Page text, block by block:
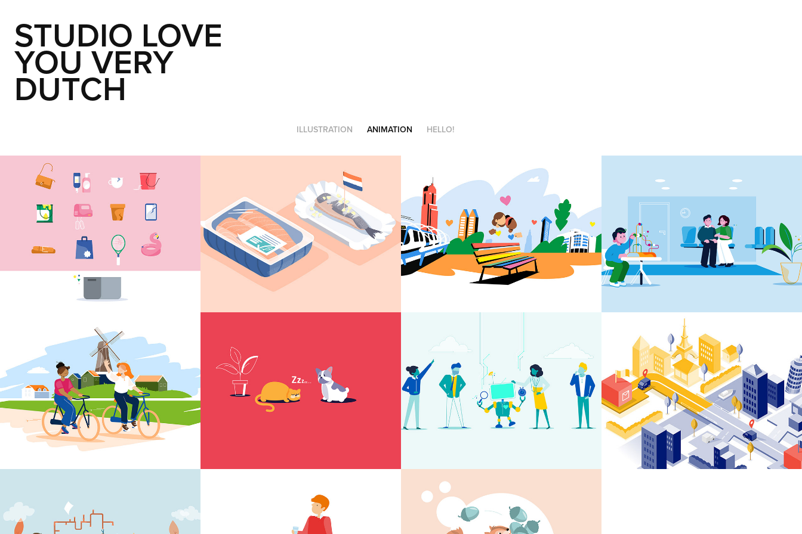
STUDIO LOVE
YOU VERY
DUTCH
ILLUSTRATION ANIMATION HELLO!
Spullenbak Sustainable fish Stadmakers! explainer medical
Dutch illustrations
school
DNA animations
Spring Tag & Trace
Animation
Water Purification
WML drinking
water animation
Kindertandheelkunde
Deventer